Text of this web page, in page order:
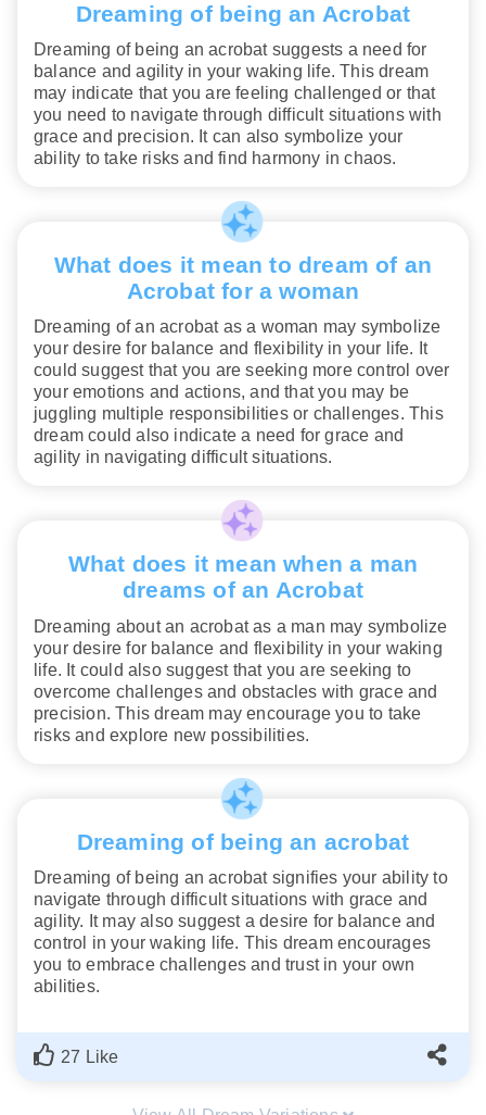
Dreaming of being an Acrobat
Dreaming of being an acrobat suggests a need for
balance and agility in your waking life. This dream
may indicate that you are feeling challenged or that
you need to navigate through difficult situations with
grace and precision. It can also symbolize your
ability to take risks and find harmony in chaos.
What does it mean to dream of an
Acrobat for a woman
Dreaming of an acrobat as a woman may symbolize
your desire for balance and flexibility in your life. It
could suggest that you are seeking more control over
your emotions and actions, and that you may be
juggling multiple responsibilities or challenges. This
dream could also indicate a need for grace and
agility in navigating difficult situations.
What does it mean when a man
dreams of an Acrobat
Dreaming about an acrobat as a man may symbolize
your desire for balance and flexibility in your waking
life. It could also suggest that you are seeking to
overcome challenges and obstacles with grace and
precision. This dream may encourage you to take
risks and explore new possibilities.
Dreaming of being an acrobat
Dreaming of being an acrobat signifies your ability to
navigate through difficult situations with grace and
agility. It may also suggest a desire for balance and
control in your waking life. This dream encourages
you to embrace challenges and trust in your own
abilities.
27 Like